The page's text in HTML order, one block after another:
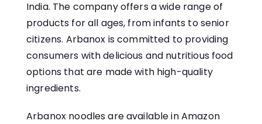
India. The company offers a wide range of
products for all ages, from infants to senior
citizens. Arbanox is committed to providing
consumers with delicious and nutritious food
options that are made with high-quality
ingredients.
Arbanox noodles are available inAmazon